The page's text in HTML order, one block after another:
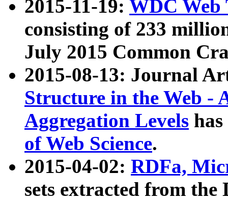
2015-11-19: WDC Web
consisting of 233
July 2015 Common
2015-08-13: Journal
Structure in the Web -
Aggregation Levels
of Web Science.
2015-04-02: RDFa,
sets extracted from the